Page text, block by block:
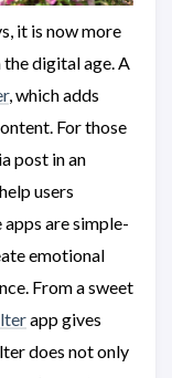
it is now more
digital age. A
, which adds
For those
post in an
users
apps are simple-
emotional
From a sweet
app gives
does not only